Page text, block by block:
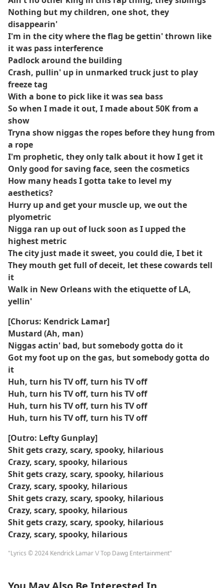
Nothing but my children, one shot, they
disappearin'
I'm in the city where the flag be gettin' thrown like
it was pass interference
Padlock around the building
Crash, pullin' up in unmarked truck just to play
freeze tag
With a bone to pick like it was sea bass
So when I made it out, I made about 50K from a
show
Tryna show niggas the ropes before they hung from
a rope
I'm prophetic, they only talk about it how I get it
Only good for saving face, seen the cosmetics
How many heads I gotta take to level my
aesthetics?
Hurry up and get your muscle up, we out the
plyometric
Nigga ran up out of luck soon as I upped the
highest metric
The city just made it sweet, you could die, I bet it
They mouth get full of deceit, let these cowards tell
it
Walk in New Orleans with the etiquette of LA,
yellin'
[Chorus: Kendrick Lamar]
Mustard (Ah, man)
Niggas actin' bad, but somebody gotta do it
Got my foot up on the gas, but somebody gotta do
it
Huh, turn his TV off, turn his TV off
Huh, turn his TV off, turn his TV off
Huh, turn his TV off, turn his TV off
Huh, turn his TV off, turn his TV off
[Outro: Lefty Gunplay]
Shit gets crazy, scary, spooky, hilarious
Crazy, scary, spooky, hilarious
Shit gets crazy, scary, spooky, hilarious
Crazy, scary, spooky, hilarious
Shit gets crazy, scary, spooky, hilarious
Crazy, scary, spooky, hilarious
Shit gets crazy, scary, spooky, hilarious
Crazy, scary, spooky, hilarious
"Lyrics © 2024 Kendrick Lamar \/ Top Dawg Entertainment"